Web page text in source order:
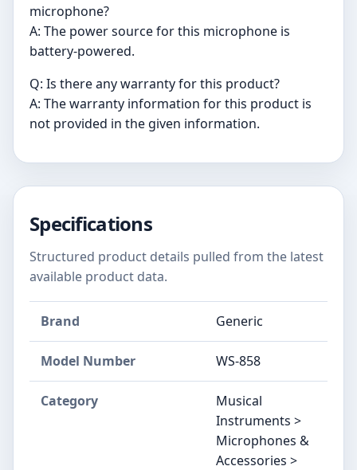
microphone?
A: The power source for this microphone is
battery-powered.
Q: Is there any warranty for this product?
A: The warranty information for this product is
not provided in the given information.
Specifications
Structured product details pulled from the latest
available product data.
Brand Generic
Model Number WS-858
Category
Musical
Instruments >
Microphones &
Accessories >